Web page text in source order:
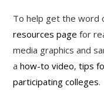
To help get the
resources page for
media graphics and
ahow-to video,tips
participating colleges.